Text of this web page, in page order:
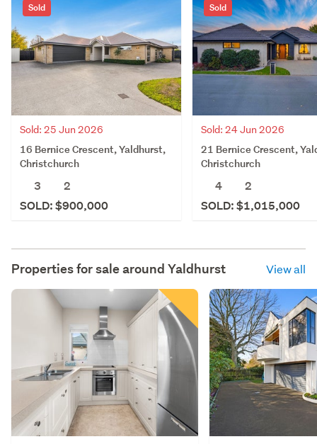
Sold
Sold: 25 Jun 2026
16 Bernice Crescent, Yaldhurst,
Christchurch
3
2
SOLD: $900,000
Sold
Sold: 24 Jun 2026
21 Bernice Crescent,
Christchurch
4
2
SOLD: $1,015,000
Properties for sale around Yaldhurst View all